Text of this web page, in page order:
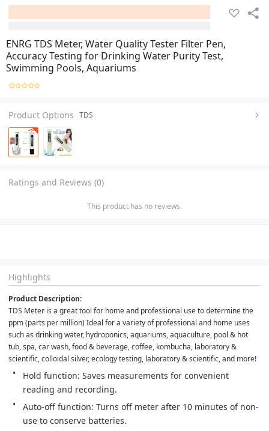
ENRG TDS Meter, Water Quality Tester Filter Pen,
Accuracy Testing for Drinking Water Purity Test,
Swimming Pools, Aquariums
Product Options TDS
Ratings and Reviews (0)
This product has no reviews.
Highlights
Product Description:
TDS Meter is a great tool for home and professional use to determine the
ppm (parts per million) Ideal for a variety of professional and home uses
such as drinking water, hydroponics, aquariums, aquaculture, pool & hot
tub, spa, car wash, food & beverage, coffee, kombucha, laboratory &
scientific, colloidal silver, ecology testing, laboratory & scientific, and more!
Hold function: Saves measurements for convenient
reading and recording.
Auto-off function: Turns off meter after 10 minutes of non-
use to conserve batteries.